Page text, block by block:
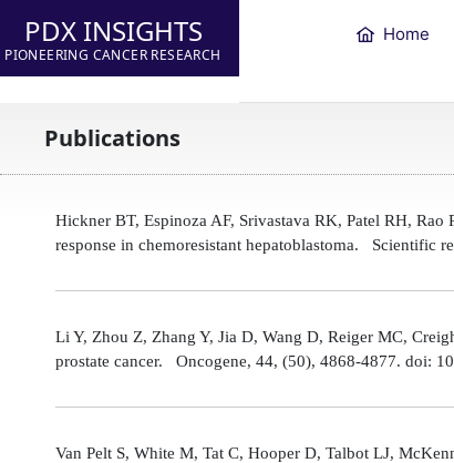
PDX INSIGHTS
PIONEERING CANCER RESEARCH
Home
Publications
Hickner BT, Espinoza AF, Srivastava RK, Patel RH,
response in chemoresistant hepatoblastoma. Scientific
Li Y, Zhou Z, Zhang Y, Jia D, Wang D, Reiger MC,
prostate cancer. Oncogene, 44, (50), 4868-4877. doi:
Van Pelt S, White M, Tat C, Hooper D, Talbot LJ,